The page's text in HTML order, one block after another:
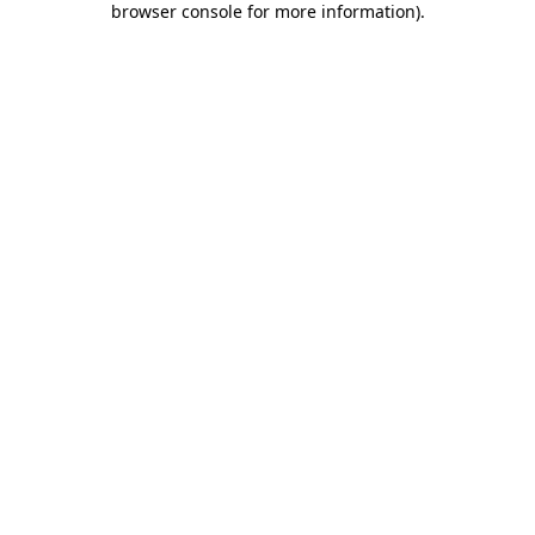
browser console for more information).